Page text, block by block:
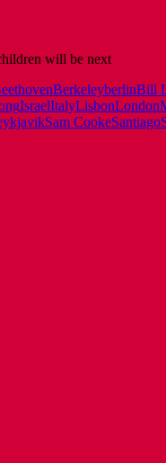
will be next
BerkeleyberlinBill
IsraelItalyLisbonLondon
Sam CookeSantiago